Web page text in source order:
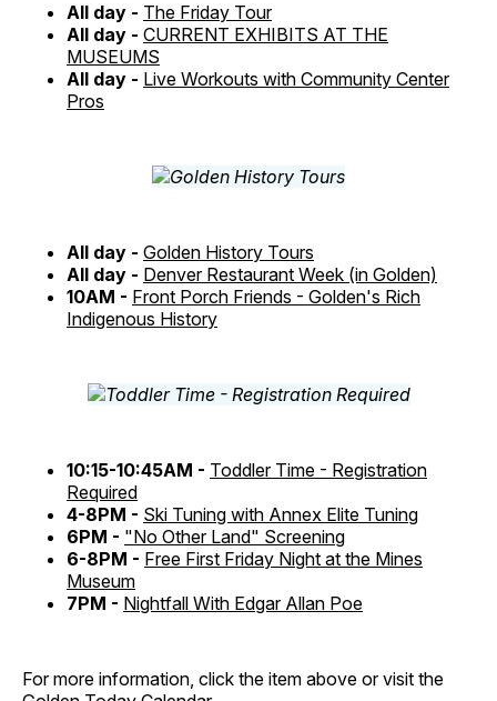
All day - The Friday Tour
All day - CURRENT EXHIBITS AT THE
MUSEUMS
All day - Live Workouts with Community Center
Pros
All day - Golden History Tours
All day - Denver Restaurant Week (in Golden)
10AM - Front Porch Friends - Golden's Rich
Indigenous History
10:15-10:45AM - Toddler Time - Registration
Required
4-8PM - Ski Tuning with Annex Elite Tuning
6PM - "No Other Land" Screening
6-8PM - Free First Friday Night at the Mines
Museum
7PM - Nightfall With Edgar Allan Poe
For more information, click the item above or visit the